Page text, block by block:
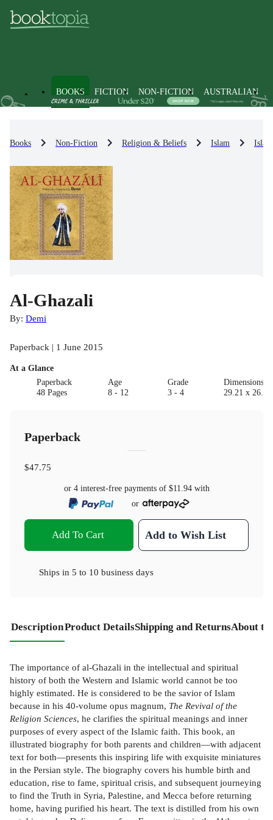
BOOKS FICTION NON-FICTION AUSTRALIAN
Books Non-Fiction Religion & Beliefs Islam
Al-Ghazali
By: Demi
Paperback | 1 June 2015
At a Glance
Paperback
48 Pages
Age
8 - 12
Grade
3 - 4
29.21 x
Paperback
$47.75
or 4 interest-free payments of $11.94with
or
Add To Cart Add to Wish List
Ships in 5 to 10 business days
DescriptionProduct DetailsShipping and ReturnsAbout
The importance of al-Ghazali in the intellectual and spiritual
history of both the Western and Islamic world cannot be too
highly estimated. He is considered to be the savior of Islam
because in his 40-volume opus magnum, The Revival of the
Religion Sciences, he clarifies the spiritual meanings and inner
purposes of every aspect of the Islamic faith. This book, an
illustrated biography for both parents and children—with adjacent
text for both—presents this inspiring life with exquisite miniatures
in the Persian style. The biography covers his humble birth and
education, rise to fame, spiritual crisis, and subsequent journeying
to find the Truth in Syria, Palestine, and Mecca before returning
home, having purified his heart. The text is distilled from his own